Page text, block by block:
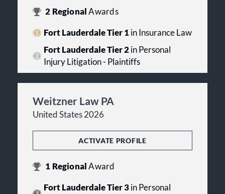
2 RegionalAwards
Fort Lauderdale Tier 1in Insurance Law
Fort Lauderdale Tier 2in Personal
Injury Litigation - Plaintiffs
Weitzner Law PA
United States 2026
ACTIVATE PROFILE
1 RegionalAward
Fort Lauderdale Tier 3in Personal